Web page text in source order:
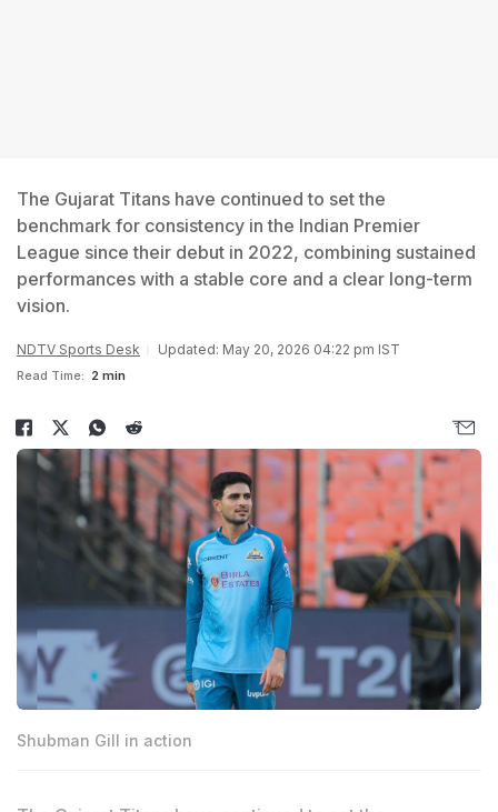
The Gujarat Titans have continued to set the
benchmark for consistency in the Indian Premier
League since their debut in 2022, combining sustained
performances with a stable core and a clear long-term
vision.
NDTV Sports Desk Updated: May 20, 2026 04:22 pm IST
Read Time: 2 min
Shubman Gill in action